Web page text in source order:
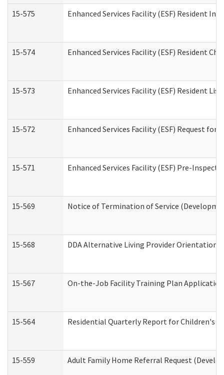
15-575 Enhanced Services Facility (ESF) Resident
15-574 Enhanced Services Facility (ESF) Resident
15-573 Enhanced Services Facility (ESF) Resident List
15-572 Enhanced Services Facility (ESF) Request for
15-571 Enhanced Services Facility (ESF) Pre-
15-569 Notice of Termination of Service
15-568 DDA Alternative Living Provider
15-567 On-the-Job Facility Training Plan
15-564 Residential Quarterly Report for Children's
15-559 Adult Family Home Referral Request